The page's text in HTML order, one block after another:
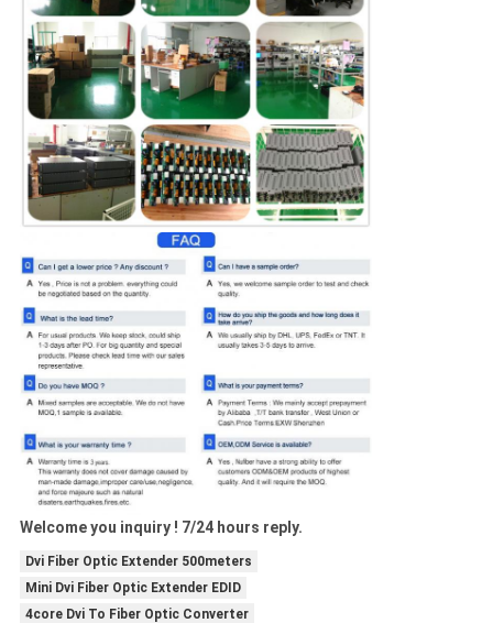
Welcome you inquiry ! 7/24 hours reply.
Dvi Fiber Optic Extender 500meters
Mini Dvi Fiber Optic Extender EDID
4core Dvi To Fiber Optic Converter